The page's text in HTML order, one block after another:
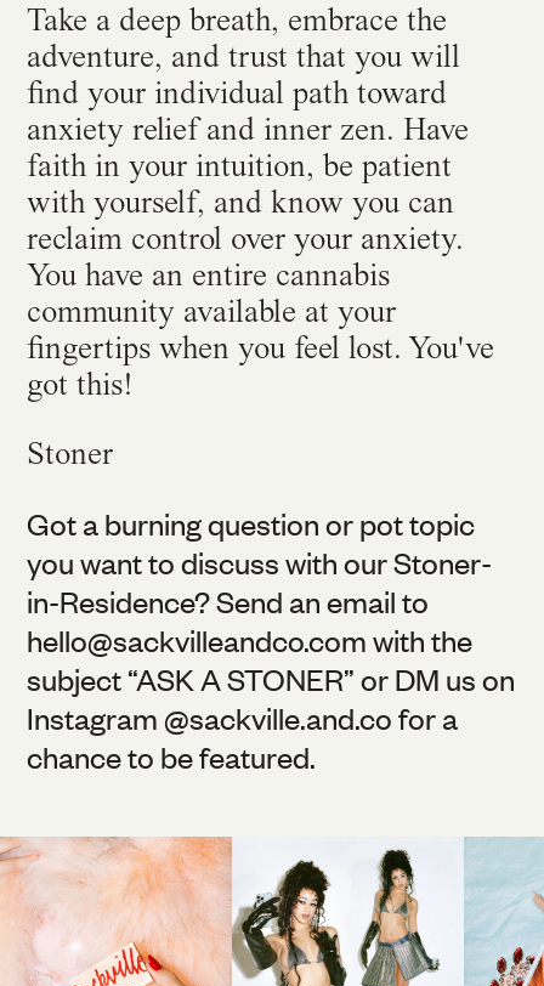
Take a deep breath, embrace the
adventure, and trust that you will
find your individual path toward
anxiety relief and inner zen. Have
faith in your intuition, be patient
with yourself, and know you can
reclaim control over your anxiety.
You have an entire cannabis
community available at your
fingertips when you feel lost. You've
got this!
Stoner
Got a burning question or pot topic
you want to discuss with our Stoner-
in-Residence? Send an email to
hello@sackvilleandco.comwith the
subject “ASK A STONER” or DM us on
Instagram @sackville.and.cofor a
chance to be featured.